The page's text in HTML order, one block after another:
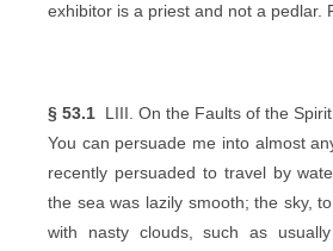
exhibitor is a priest and not a pedlar.
§ 53.1 LIII. On the Faults of the Spirit
You can persuade me into almost
recently persuaded to travel by
the sea was lazily smooth; the sky,
with nasty clouds, such as